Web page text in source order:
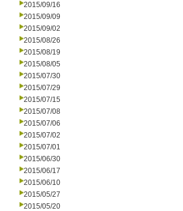
2015/09/16
2015/09/09
2015/09/02
2015/08/26
2015/08/19
2015/08/05
2015/07/30
2015/07/29
2015/07/15
2015/07/08
2015/07/06
2015/07/02
2015/07/01
2015/06/30
2015/06/17
2015/06/10
2015/05/27
2015/05/20